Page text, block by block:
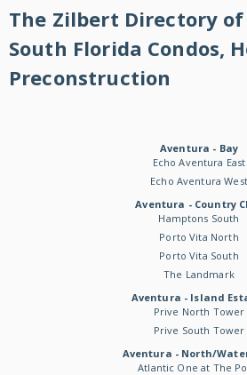
The Zilbert Directory
South Florida Condos,
Preconstruction
Aventura - Bay
Echo Aventura East
Echo Aventura West
Aventura - Country
Hamptons South
Porto Vita North
Porto Vita South
The Landmark
Aventura - Island
Prive North Tower
Prive South Tower
Aventura - North/
Atlantic One at The